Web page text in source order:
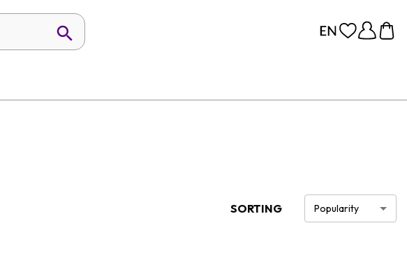
SORTING Popularity